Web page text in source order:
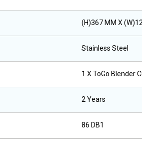
(H)367 MM X
Stainless Steel
1 X ToGo Blender
2 Years
86 DB1